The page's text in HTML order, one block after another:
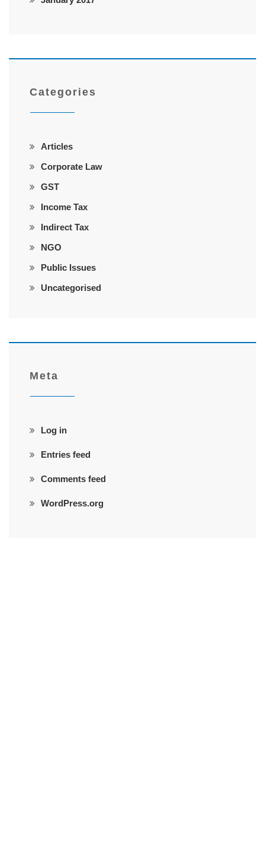
Categories
Articles
Corporate Law
GST
Income Tax
Indirect Tax
NGO
Public Issues
Uncategorised
Meta
Log in
Entries feed
Comments feed
WordPress.org